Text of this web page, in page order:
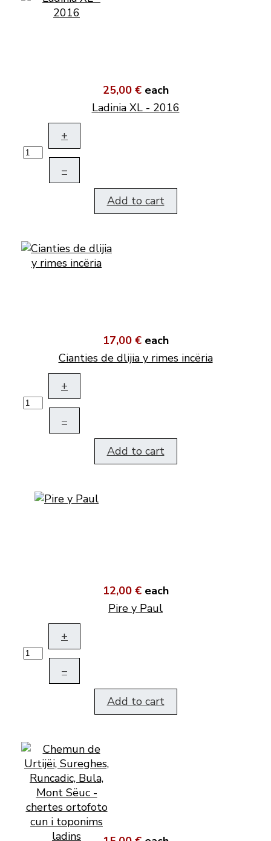
25,00 € each
Ladinia XL - 2016
+
–
Add to cart
17,00 € each
Cianties de dlijia y rimes incëria
+
–
Add to cart
12,00 € each
Pire y Paul
+
–
Add to cart